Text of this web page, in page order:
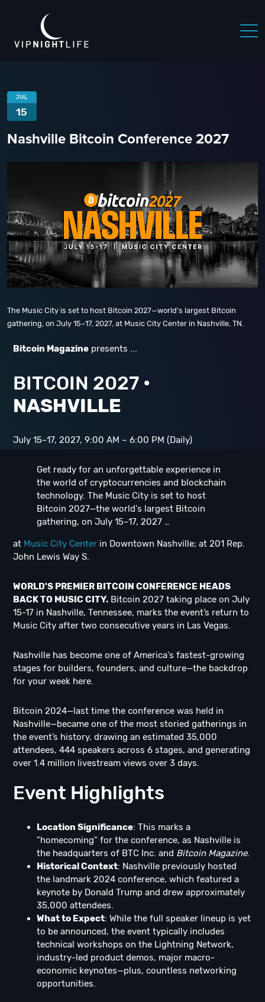
JUL
15
Nashville Bitcoin Conference 2027
The Music City is set to host Bitcoin 2027—world's largest Bitcoin
gathering, on July 15–17, 2027, at Music City Center in Nashville, TN.
Bitcoin Magazine presents ...
BITCOIN 2027 •
NASHVILLE
July 15–17, 2027, 9:00 AM – 6:00 PM (Daily)
Get ready for an unforgettable experience in
the world of cryptocurrencies and blockchain
technology. The Music City is set to host
Bitcoin 2027—the world's largest Bitcoin
gathering, on July 15–17, 2027 …
at Music City Center in Downtown Nashville; at 201 Rep.
John Lewis Way S.
WORLD'S PREMIER BITCOIN CONFERENCE HEADS
BACK TO MUSIC CITY. Bitcoin 2027 taking place on July
15-17 in Nashville, Tennessee, marks the event’s return to
Music City after two consecutive years in Las Vegas.
Nashville has become one of America's fastest-growing
stages for builders, founders, and culture—the backdrop
for your week here.
Bitcoin 2024—last time the conference was held in
Nashville—became one of the most storied gatherings in
the event’s history, drawing an estimated 35,000
attendees, 444 speakers across 6 stages, and generating
over 1.4 million livestream views over 3 days.
Event Highlights
Location Significance: This marks a
"homecoming" for the conference, as Nashville is
the headquarters of BTC Inc. and Bitcoin Magazine.
Historical Context: Nashville previously hosted
the landmark 2024 conference, which featured a
keynote by Donald Trump and drew approximately
35,000 attendees.
What to Expect: While the full speaker lineup is yet
to be announced, the event typically includes
technical workshops on the Lightning Network,
industry-led product demos, major macro-
economic keynotes—plus, countless networking
opportunities.